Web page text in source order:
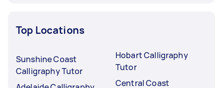
Top Locations
Sunshine Coast
Calligraphy Tutor
Hobart Calligraphy
Tutor
Central Coast